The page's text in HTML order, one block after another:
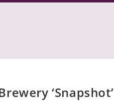
‘Snapshot’